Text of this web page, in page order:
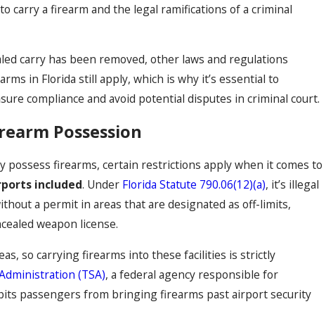
carry a firearm and the legal ramifications of a criminal
carry has been removed, other laws and regulations
in Florida still apply, which is why it’s essential to
compliance and avoid potential disputes in criminal court.
Possession
possess firearms, certain restrictions apply when it comes to
included. Under Florida Statute 790.06(12)(a), it’s illegal
a permit in areas that are designated as off-limits,
weapon license.
so carrying firearms into these facilities is strictly
(TSA), a federal agency responsible for
passengers from bringing firearms past airport security